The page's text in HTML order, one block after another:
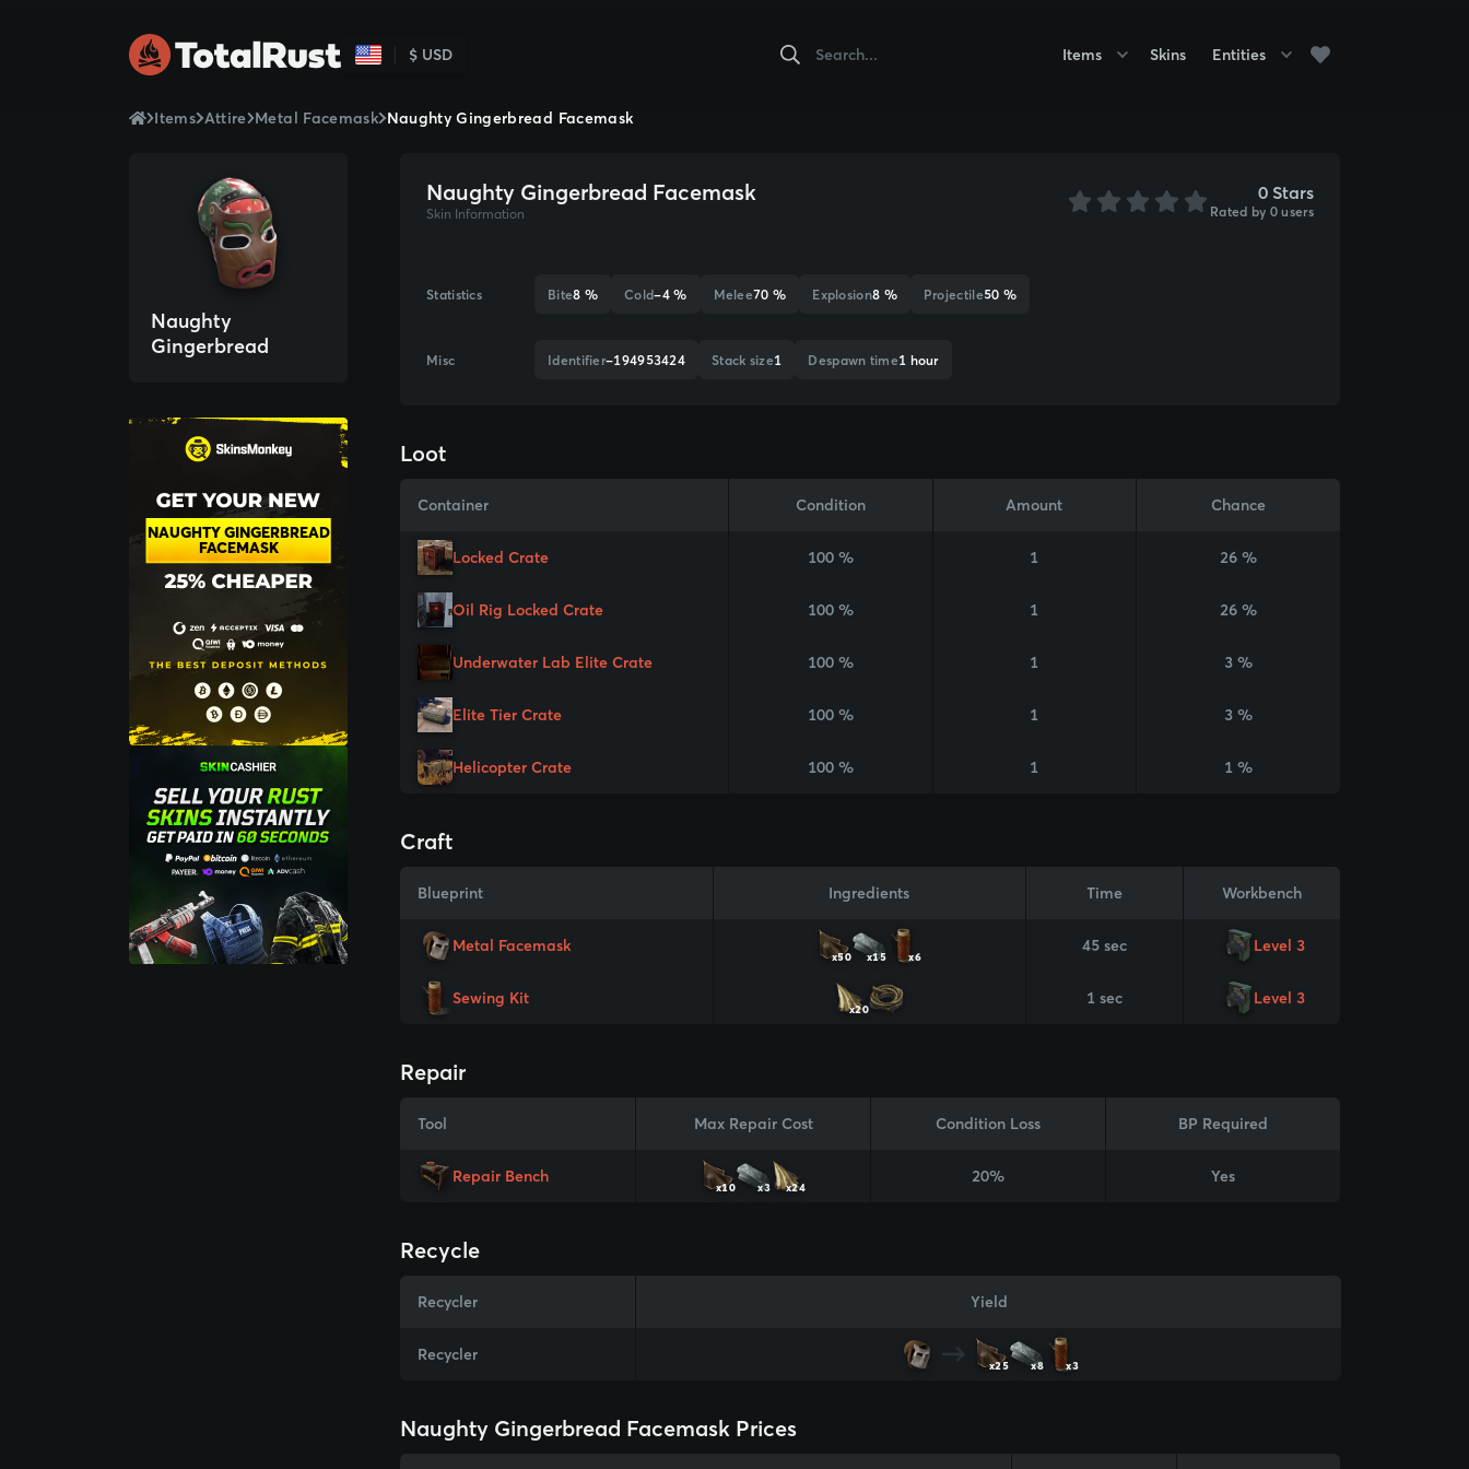
$ USD Items Skins Entities
Items Attire Metal Facemask Naughty Gingerbread Facemask
Naughty
Gingerbread
NAUGHTY GINGERBREAD
FACEMASK
Naughty Gingerbread Facemask
Skin Information
0 Stars
Rated by 0 users
Statistics Bite8 % Cold-4 % Melee70 % Explosion8 % Projectile50 %
Misc Identifier-194953424 Stack size1 Despawn time1 hour
Loot
Container Condition Amount Chance
Locked Crate 100 % 1 26 %
Oil Rig Locked Crate 100 % 1 26 %
Underwater Lab Elite Crate 100 % 1 3 %
Elite Tier Crate 100 % 1 3 %
Helicopter Crate 100 % 1 1 %
Craft
Blueprint Ingredients Time Workbench
Metal Facemask
x50 x15 x6
45 sec Level 3
Sewing Kit
x20
1 sec Level 3
Repair
Tool Max Repair Cost Condition Loss BP Required
Repair Bench
x10 x3 x24
20% Yes
Recycle
Recycler Yield
Recycler
x25 x8 x3
Naughty Gingerbread Facemask Prices